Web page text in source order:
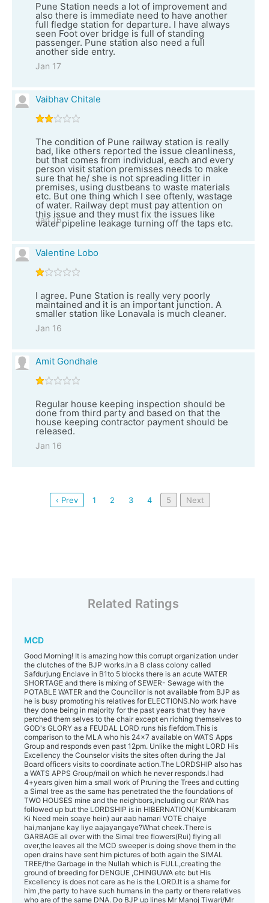
Pune Station needs a lot of improvement and
also there is immediate need to have another
full fledge station for departure. I have always
seen Foot over bridge is full of standing
passenger. Pune station also need a full
another side entry.
Jan 17
Vaibhav Chitale
The condition of Pune railway station is really
bad, like others reported the issue cleanliness,
but that comes from individual, each and every
person visit station premisses needs to make
sure that he/ she is not spreading litter in
premises, using dustbeans to waste materials
etc. But one thing which I see oftenly, wastage
of water. Railway dept must pay attention on
this issue and they must fix the issues like
water pipeline leakage turning off the taps etc.
Jan 16
Valentine Lobo
I agree. Pune Station is really very poorly
maintained and it is an important junction. A
smaller station like Lonavala is much cleaner.
Jan 16
Amit Gondhale
Regular house keeping inspection should be
done from third party and based on that the
house keeping contractor payment should be
released.
Jan 16
‹ Prev 1 2 3 4 5 Next
Related Ratings
MCD
Good Morning! It is amazing how this corrupt organization under
the clutches of the BJP works.In a B class colony called
Safdurjung Enclave in B1to 5 blocks there is an acute WATER
SHORTAGE and there is mixing of SEWER- Sewage with the
POTABLE WATER and the Councillor is not available from BJP as
he is busy promoting his relatives for ELECTIONS.No work have
they done being in majority for the past years that they have
perched them selves to the chair except en riching themselves to
GOD's GLORY as a FEUDAL LORD runs his fiefdom.This is
comparison to the MLA who his 24x7 available on WATS Apps
Group and responds even past 12pm. Unlike the might LORD His
Excellency the Counselor visits the sites often during the Jal
Board officers visits to coordinate action.The LORDSHIP also has
a WATS APPS Group/mail on which he never responds.I had
4+years given him a small work of Pruning the Trees and cutting
a Simal tree as the same has penetrated the the foundations of
TWO HOUSES mine and the neighbors,including our RWA has
followed up but the LORDSHIP is in HIBERNATION( Kumbkaram
Ki Need mein soaye hein) aur aab hamari VOTE chaiye
hai,manjane kay liye aajayangaye?What cheek.There is
GARBAGE all over with the Simal tree flowers(Rui) flying all
over,the leaves all the MCD sweeper is doing shove them in the
open drains have sent him pictures of both again the SIMAL
TREE/the Garbage in the Nullah which is FULL,creating the
ground of breeding for DENGUE ,CHINGUWA etc but His
Excellency is does not care as he is the LORD.It is a shame for
him ,the party to have such humans in the party or there relatives
who are of the same DNA. Do BJP up lines Mr Manoj Tiwari/Mr